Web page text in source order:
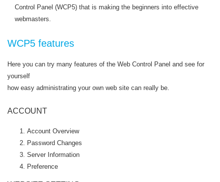
Control Panel (WCP5) that is making the beginners into effective
webmasters.
WCP5 features
Here you can try many features of the Web Control Panel and see for
yourself
how easy administrating your own web site can really be.
ACCOUNT
Account Overview
Password Changes
Server Information
Preference